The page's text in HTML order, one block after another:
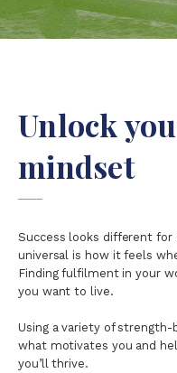
Unlock
mindset
Success looks different for
universal is how it feels
Finding fulfilment in your
you want to live.
Using a variety of
what motivates you and
you’ll thrive.